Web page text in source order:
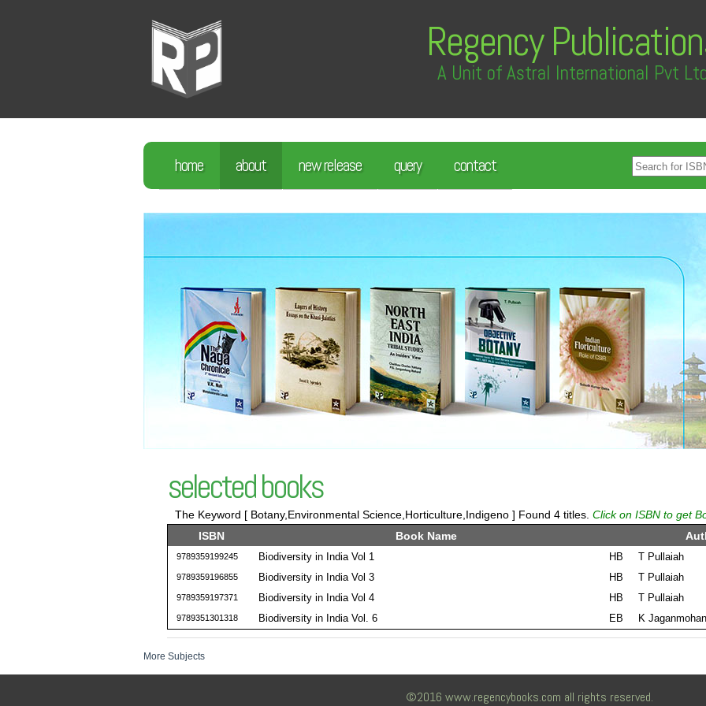
Regency
A Unit of Astral International Pvt
home about new release query contact
selected books
The Keyword [ Botany,Environmental Science,Horticulture,Indigeno ] Found 4 titles. Click on ISBN to get
ISBN
Book Name
9789359199245 Biodiversity in India Vol 1 HB T Pullaiah
9789359196855 Biodiversity in India Vol 3 HB T Pullaiah
9789359197371 Biodiversity in India Vol 4 HB T Pullaiah
9789351301318 Biodiversity in India Vol. 6 EB K
More Subjects
©2016 www.regencybooks.com all rights reserved.